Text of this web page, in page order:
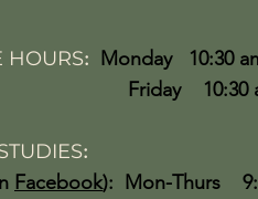
HOURS: Monday 10:30
10:30 am -
:
Facebook): Mon-Thurs